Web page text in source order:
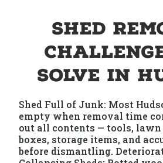
Shed
Solve in
Shed Full of Junk: Most
empty when removal time
out all contents — tools, lawn
boxes, storage items, and
before dismantling.